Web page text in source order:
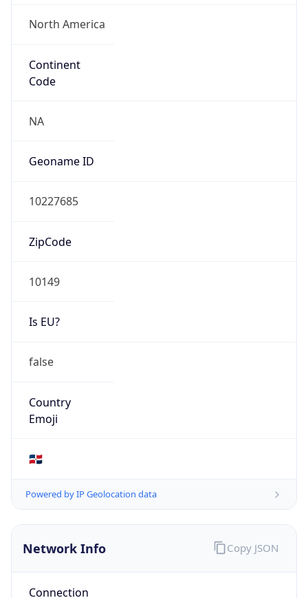
North America
Continent
Code
NA
Geoname ID
10227685
ZipCode
10149
Is EU?
false
Country
Emoji
🇩🇴
Powered by IP Geolocation data
Network Info
Connection
Copy JSON